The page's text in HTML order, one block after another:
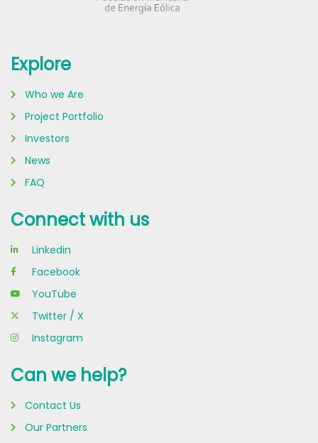
Explore
Who we Are
Project Portfolio
Investors
News
FAQ
Connect with us
Linkedin
Facebook
YouTube
Twitter / X
Instagram
Can we help?
Contact Us
Our Partners